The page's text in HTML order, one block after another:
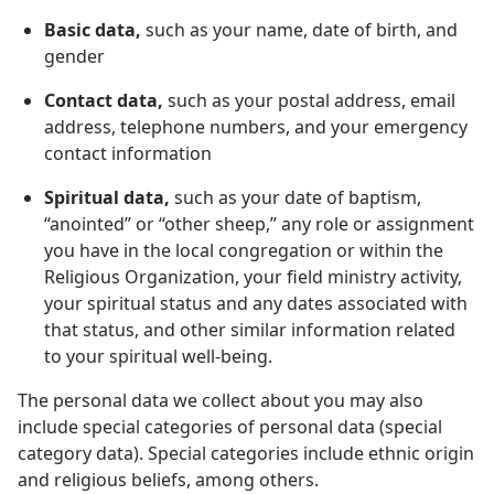
Basic data, such as your name, date of birth, and
gender
Contact data, such as your postal address, email
address, telephone numbers, and your emergency
contact information
Spiritual data, such as your date of baptism,
“anointed” or “other sheep,” any role or assignment
you have in the local congregation or within the
Religious Organization, your field ministry activity,
your spiritual status and any dates associated with
that status, and other similar information related
to your spiritual well-being.
The personal data we collect about you may also
include special categories of personal data (special
category data). Special categories include ethnic origin
and religious beliefs, among others.